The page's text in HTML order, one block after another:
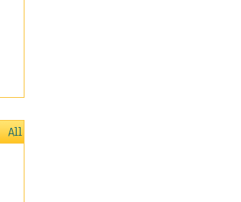
All